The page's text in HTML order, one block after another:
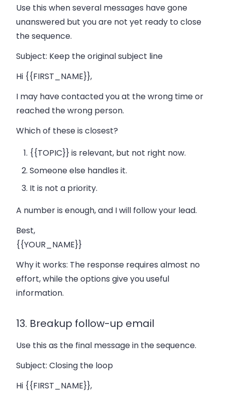
Use this when several messages have gone
unanswered but you are not yet ready to close
the sequence.
Subject: Keep the original subject line
Hi {{FIRST_NAME}},
I may have contacted you at the wrong time or
reached the wrong person.
Which of these is closest?
{{TOPIC}} is relevant, but not right now.
Someone else handles it.
It is not a priority.
A number is enough, and I will follow your lead.
Best,
{{YOUR_NAME}}
Why it works: The response requires almost no
effort, while the options give you useful
information.
13. Breakup follow-up email
Use this as the final message in the sequence.
Subject: Closing the loop
Hi {{FIRST_NAME}},